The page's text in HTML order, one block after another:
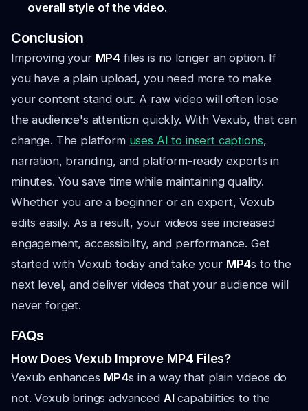
overall style of the video.
Conclusion
Improving your MP4 files is no longer an option. If
you have a plain upload, you need more to make
your content stand out. A raw video will often lose
the audience's attention quickly. With Vexub, that can
change. The platform uses AI to insert captions,
narration, branding, and platform-ready exports in
minutes. You save time while maintaining quality.
Whether you are a beginner or an expert, Vexub
edits easily. As a result, your videos see increased
engagement, accessibility, and performance. Get
started with Vexub today and take your MP4s to the
next level, and deliver videos that your audience will
never forget.
FAQs
How Does Vexub Improve MP4 Files?
Vexub enhances MP4s in a way that plain videos do
not. Vexub brings advanced AIcapabilities to the